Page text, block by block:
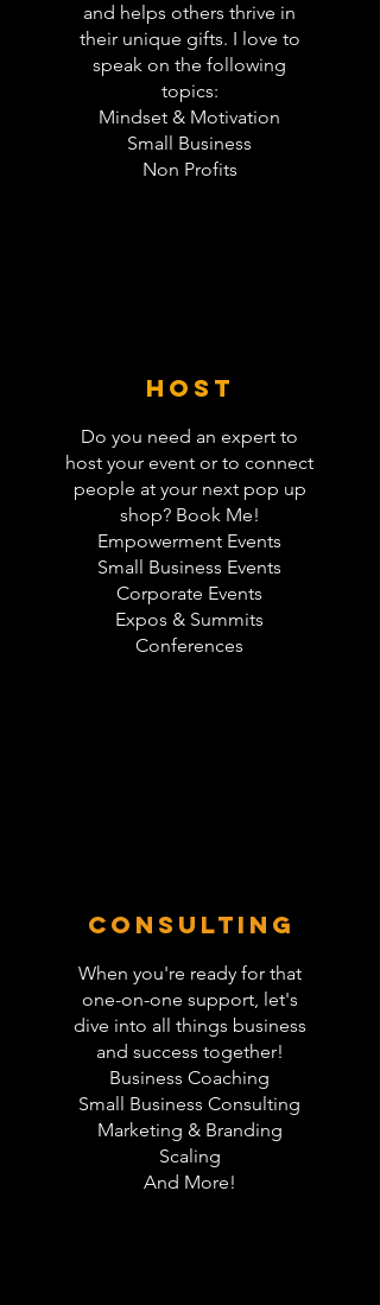
and helps others thrive in
their unique gifts. I love to
speak on the following
topics:
Mindset & Motivation
Small Business
Non Profits
host
Do you need an expert to
host your event or to connect
people at your next pop up
shop? Book Me!
Empowerment Events
Small Business Events
Corporate Events
Expos & Summits
Conferences
Consulting
When you're ready for that
one-on-one support, let's
dive into all things business
and success together!
Business Coaching
Small Business Consulting
Marketing & Branding
Scaling
And More!​